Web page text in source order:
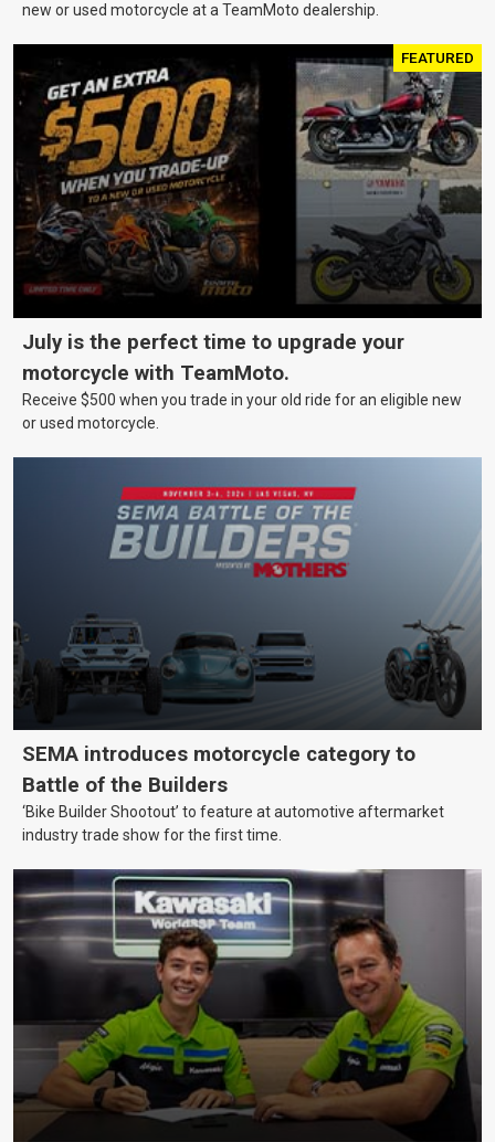
new or used motorcycle at a TeamMoto dealership.
FEATURED
July is the perfect time to upgrade your
motorcycle with TeamMoto.
Receive $500 when you trade in your old ride for an eligible new
or used motorcycle.
SEMA introduces motorcycle category to
Battle of the Builders
‘Bike Builder Shootout’ to feature at automotive aftermarket
industry trade show for the first time.